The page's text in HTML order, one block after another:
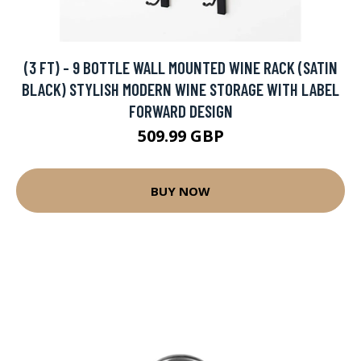
(3 FT) - 9 BOTTLE WALL MOUNTED WINE RACK (SATIN
BLACK) STYLISH MODERN WINE STORAGE WITH LABEL
FORWARD DESIGN
509.99 GBP
BUY NOW